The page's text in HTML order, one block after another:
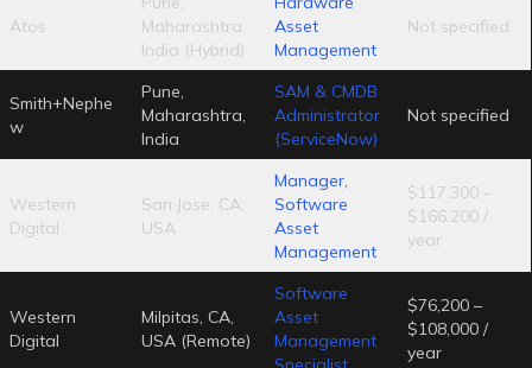
Atos
Maharashtra,
India (Hybrid)
Asset
Management
Not specified
Smith+Nephe
w
Pune,
Maharashtra,
India
SAM & CMDB
Administrator
(ServiceNow)
Not specified
Western
Digital
San Jose, CA,
USA
Manager,
Software
Asset
Management
$117,300 –
$166,200 /
year
Western
Digital
Milpitas, CA,
USA (Remote)
Software
Asset
Management
$76,200 –
$108,000 /
year